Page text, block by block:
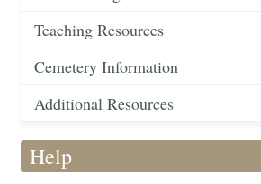
Teaching Resources
Cemetery Information
Additional Resources
Help